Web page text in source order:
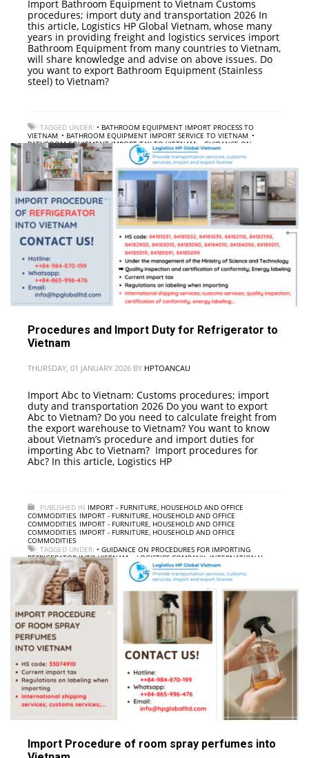
Import Bathroom Equipment to Vietnam Customs
procedures; import duty and transportation 2026 In
this article, Logistics HP Global Vietnam, whose many
years in providing freight and logistics services import
Bathroom Equipment from many countries to Vietnam,
will share knowledge and advise on above issues. Do
you want to export Bathroom Equipment (Stainless
steel) to Vietnam?
TAGGED UNDER: • BATHROOM EQUIPMENT IMPORT PROCESS TO
VIETNAM, • BATHROOM EQUIPMENT IMPORT SERVICE TO VIETNAM, •
BATHROOM EQUIPMENT IMPORT TAX TO VIETNAM ,• GUIDANCE ON
PROCEDURES FOR IMPORTING BATHROOM EQUIPMENT INTO VIETNAM
LOGISTICS COMPANY; INTERNATIONAL FREIGHT
Procedures and Import Duty for Refrigerator to
Vietnam
THURSDAY, 01 JANUARY 2026 BY HPTOANCAU
Import Abc to Vietnam: Customs procedures; import
duty and transportation 2026 Do you want to export
Abc to Vietnam? Do you need to calculate freight from
the export warehouse to Vietnam? You want to know
about Vietnam’s procedure and import duties for
importing Abc to Vietnam? Import procedures for
Abc? In this article, Logistics HP
PUBLISHED IN IMPORT - FURNITURE, HOUSEHOLD AND OFFICE
COMMODITIES, IMPORT - FURNITURE, HOUSEHOLD AND OFFICE
COMMODITIES, IMPORT - FURNITURE, HOUSEHOLD AND OFFICE
COMMODITIES, IMPORT - FURNITURE, HOUSEHOLD AND OFFICE
COMMODITIES
TAGGED UNDER: • GUIDANCE ON PROCEDURES FOR IMPORTING
REFRIGERATOR INTO VIETNAM
• LOGISTICS COMPANY; INTERNATIONAL
FREIGHT,• REFRIGERATOR IMPORT PROCESS TO VIETNAM,• REFRIGERATOR
IMPORT SERVICE TO VIETNAM
,• REFRIGERATOR IMPORT TAX TO VIETNAM
Import Procedure of room spray perfumes into